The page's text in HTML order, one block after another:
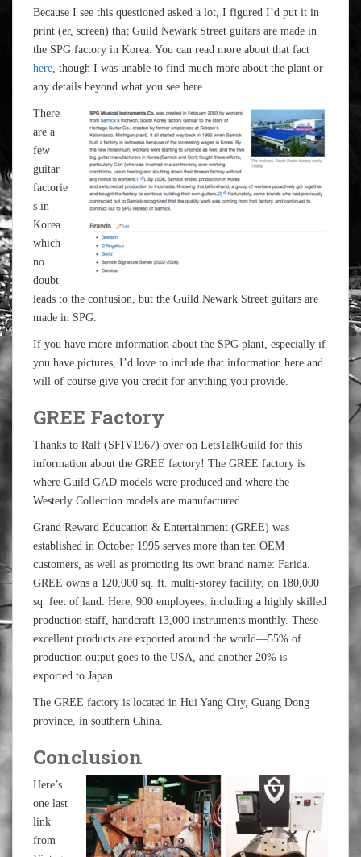
Because I see this questioned asked a lot, I figured I’d put it in
print (er, screen) that Guild Newark Street guitars are made in
the SPG factory in Korea. You can read more about that fact
here, though I was unable to find much more about the plant or
any details beyond what you see here.
There
are a
few
guitar
factorie
s in
Korea
which
no
doubt
leads to the confusion, but the Guild Newark Street guitars are
made in SPG.
If you have more information about the SPG plant, especially if
you have pictures, I’d love to include that information here and
will of course give you credit for anything you provide.
GREE Factory
Thanks to Ralf (SFIV1967) over on LetsTalkGuild for this
information about the GREE factory! The GREE factory is
where Guild GAD models were produced and where the
Westerly Collection models are manufactured
Grand Reward Education & Entertainment (GREE) was
established in October 1995 serves more than ten OEM
customers, as well as promoting its own brand name: Farida.
GREE owns a 120,000 sq. ft. multi-storey facility, on 180,000
sq. feet of land. Here, 900 employees, including a highly skilled
production staff, handcraft 13,000 instruments monthly. These
excellent products are exported around the world—55% of
production output goes to the USA, and another 20% is
exported to Japan.
The GREE factory is located in Hui Yang City, Guang Dong
province, in southern China.
Conclusion
Here’s
one last
link
from